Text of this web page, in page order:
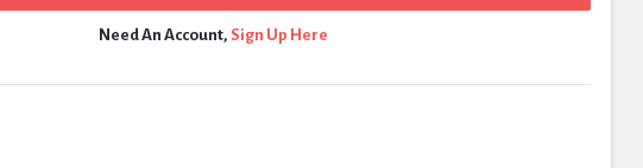
Need An Account, Sign Up Here